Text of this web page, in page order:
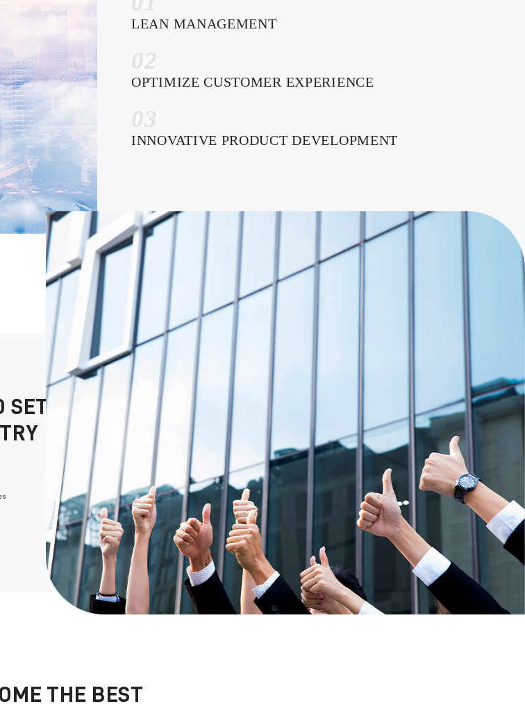
LEAN MANAGEMENT
OPTIMIZE CUSTOMER EXPERIENCE
INNOVATIVE PRODUCT DEVELOPMENT
SET A BENCHMARK
THE BEST